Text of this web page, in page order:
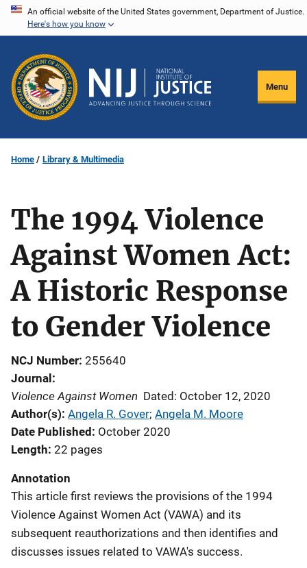
Skip
content
An official website of the United States government, Department of Justice.
Here's how you know
Menu
Home Library & Multimedia
The 1994 Violence
Against Women Act:
A Historic Response
to Gender Violence
NCJ Number 255640
Journal
Violence Against Women Dated: October 12, 2020
Author(s) Angela R. Gover; Angela M. Moore
Date Published
October 2020
Length 22 pages
Annotation
This article first reviews the provisions of the 1994
Violence Against Women Act (VAWA) and its
subsequent reauthorizations and then identifies and
discusses issues related to VAWA's success.